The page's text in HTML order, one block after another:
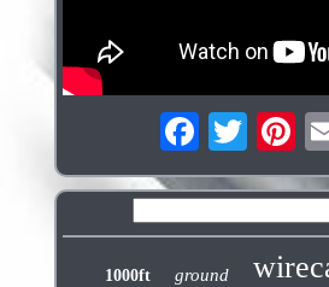
1000ft ground